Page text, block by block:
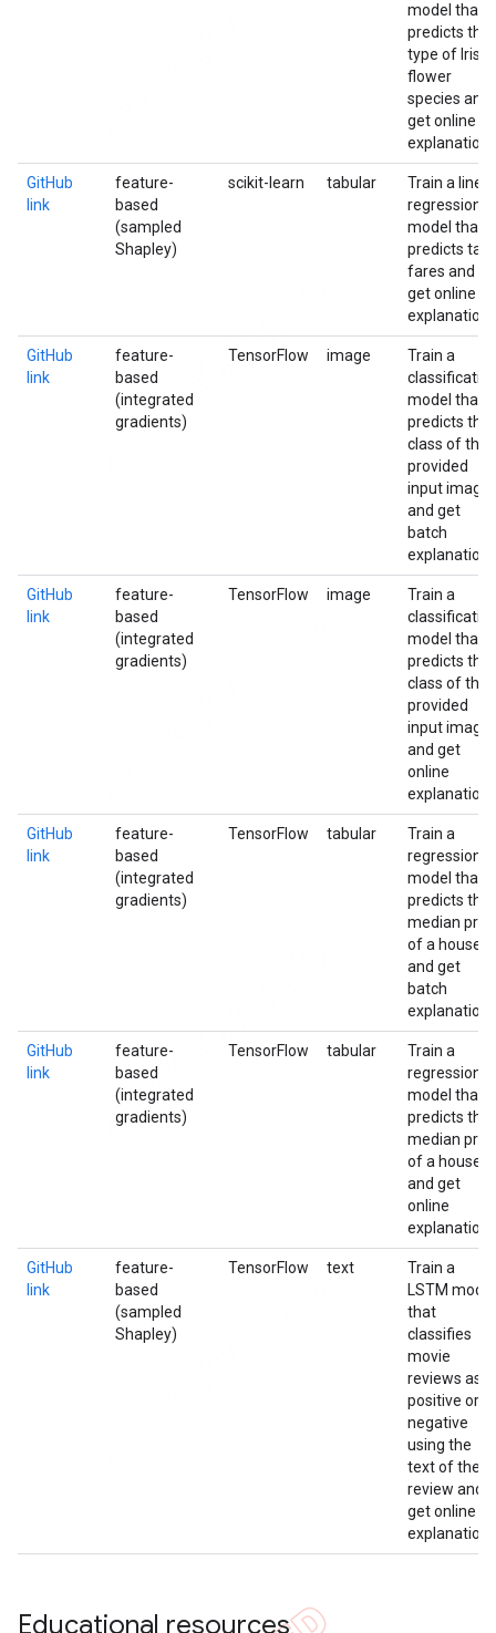
model that
predicts the
type of Iris
flower
species and
get online
explanations
GitHub
link
feature-
based
(sampled
Shapley)
scikit-learn tabular
Train a linear
regression
model that
predicts taxi
fares and
get online
explanations
GitHub
link
feature-
based
(integrated
gradients)
TensorFlow image
Train a
model that
predicts the
class of the
provided
input image
and get
batch
explanations
GitHub
link
feature-
based
(integrated
gradients)
TensorFlow image
Train a
model that
predicts the
class of the
provided
input image
and get
online
explanations
GitHub
link
feature-
based
(integrated
gradients)
TensorFlow tabular
Train a
regression
model that
predicts the
median
of a house
and get
batch
explanations
GitHub
link
feature-
based
(integrated
gradients)
TensorFlow tabular
Train a
regression
model that
predicts the
median
of a house
and get
online
explanations
GitHub
link
feature-
based
(sampled
Shapley)
TensorFlow text
Train a
LSTM model
that
classifies
movie
reviews as
positive or
negative
using the
text of the
review and
get online
explanations
Educational resources